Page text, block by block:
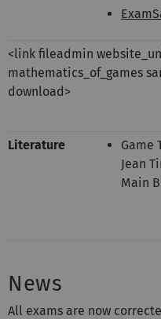
<link fileadmin
mathematics_of_games
download>
Literature
Game
Jean
Main
News
All exams are now